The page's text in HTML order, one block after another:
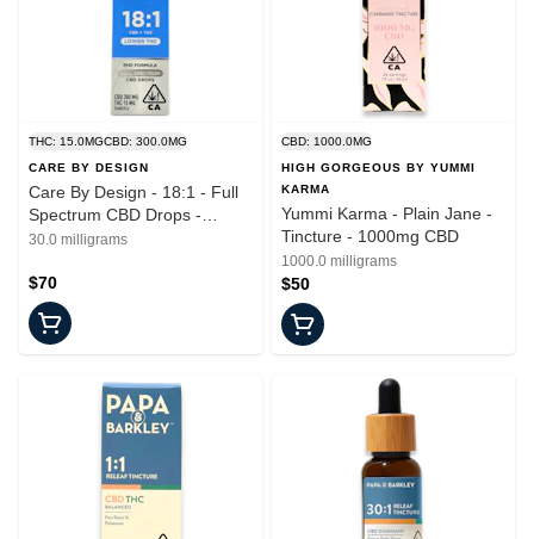
THC: 15.0MGCBD: 300.0MG
CARE BY DESIGN
Care By Design - 18:1 - Full
Spectrum CBD Drops -
Tincture - 15ml
30.0 milligrams
$70
CBD: 1000.0MG
HIGH GORGEOUS BY YUMMI
KARMA
Yummi Karma - Plain Jane -
Tincture - 1000mg CBD
1000.0 milligrams
$50